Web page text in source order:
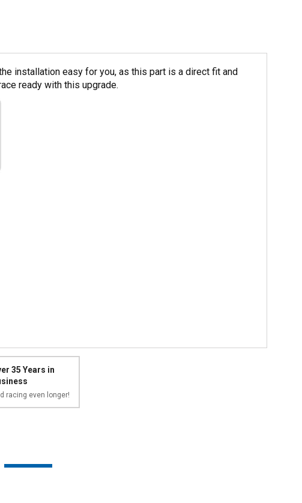
installation easy for you, as this part is a direct fit and
ready with this upgrade.
35 Years in
racing even longer!